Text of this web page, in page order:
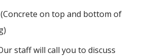
(Concrete on top and bottom of
staff will call you to discuss